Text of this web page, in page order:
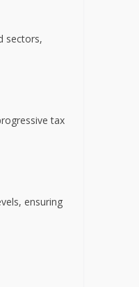
sectors,
tax
ensuring